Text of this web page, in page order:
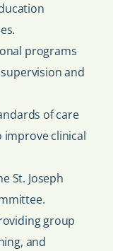
programs
and
of care
improve clinical
St. Joseph
group
and